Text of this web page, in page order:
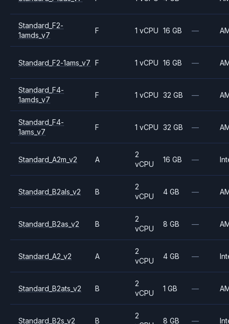
Standard_F2-
1amds_v7
F 1 vCPU 16 GB —
Standard_F2-1ams_v7 F 1 vCPU 16 GB —
Standard_F4-
1amds_v7
F 1 vCPU 32 GB —
Standard_F4-
1ams_v7
F 1 vCPU 32 GB —
Standard_A2m_v2 A
2
vCPU
16 GB —
Standard_B2als_v2 B
2
vCPU
4 GB —
Standard_B2as_v2 B
2
vCPU
8 GB —
Standard_A2_v2 A
2
vCPU
4 GB —
Standard_B2ats_v2 B
2
vCPU
1 GB —
Standard_B2s_v2 B
2
8 GB —